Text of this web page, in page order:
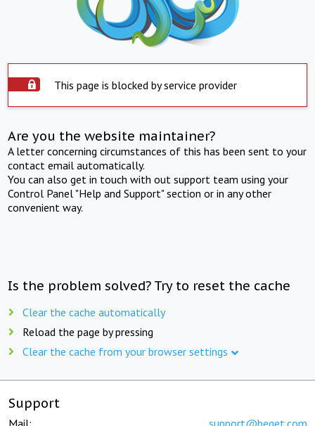
This page is blocked by service provider
Are you the website maintainer?
A letter concerning circumstances of this has been sent to your
contact email automatically.
You can also get in touch with out support team using your
Control Panel "Help and Support" section or in any other
convenient way.
Is the problem solved? Try to reset the cache
Clear the cache automatically
Reload the page by pressing
Clear the cache from your browser settings
Support
Mail: support@beget.com